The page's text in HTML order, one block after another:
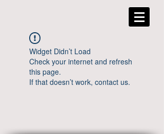
Widget Didn’t Load
Check your internet and refresh
this page.
If that doesn’t work, contact us.